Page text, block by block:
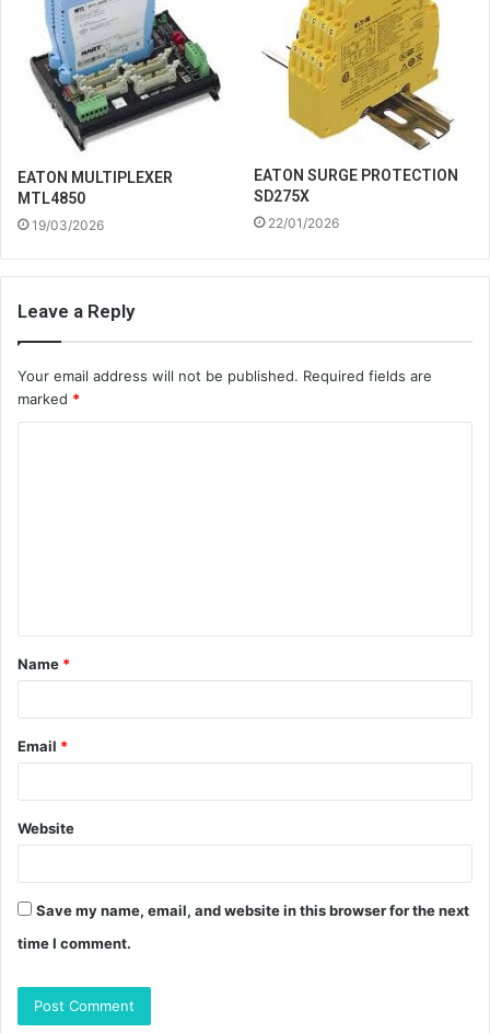
EATON MULTIPLEXER
MTL4850
19/03/2026
EATON SURGE PROTECTION
SD275X
22/01/2026
Leave a Reply
Your email address will not be published. Required fields are
marked *
t
*
Name *
Email *
Website
Save my name, email, and website in this browser for the next
time I comment.